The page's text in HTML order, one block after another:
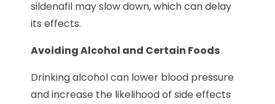
sildenafil may slow down, which can delay
its effects.
Avoiding Alcohol and Certain Foods
Drinking alcohol can lower blood pressure
and increase the likelihood of side effects